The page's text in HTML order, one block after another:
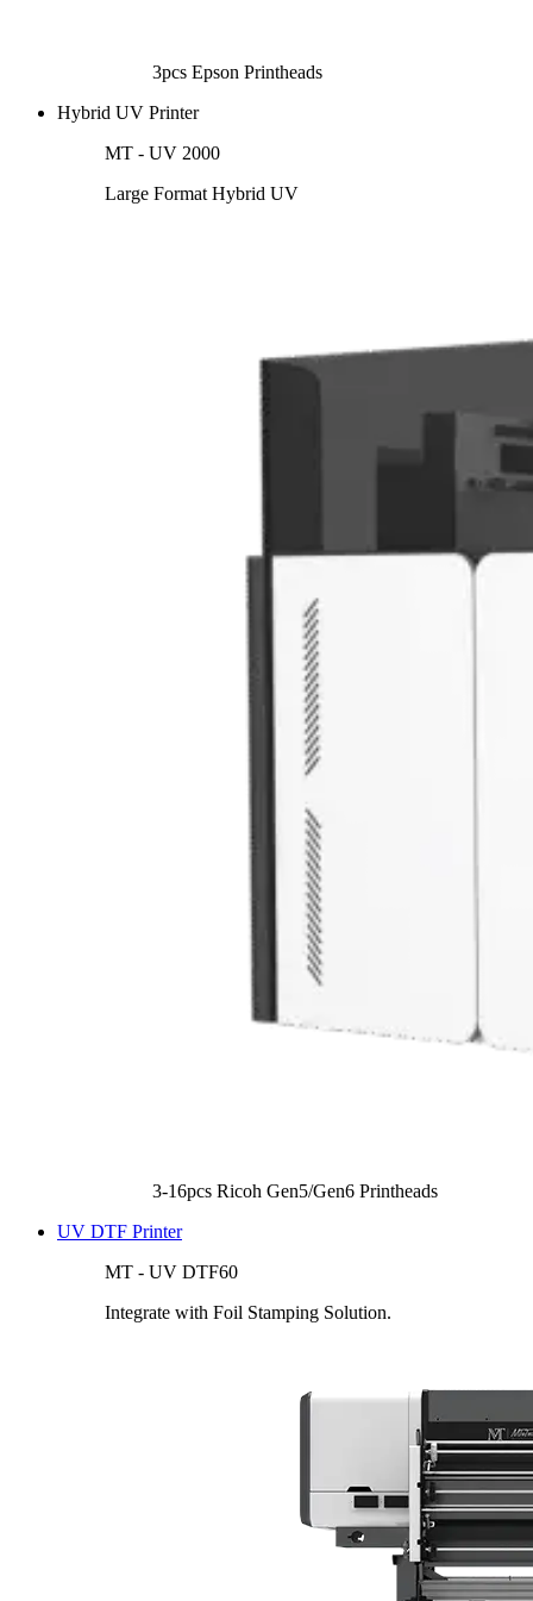
3pcs Epson Printheads
Hybrid UV Printer
MT - UV 2000
Large Format Hybrid UV
3-16pcs Ricoh Gen5/Gen6 Printheads
UV DTF Printer
MT - UV DTF60
Integrate with Foil Stamping Solution.